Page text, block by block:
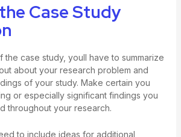
Case Study
the case study, youll have to summarize
about your research problem and
of your study. Make certain you
or especially significant findings you
throughout your research.
to include ideas for additional